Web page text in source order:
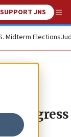
SUPPORT JNS
Midterm Elections
Congress